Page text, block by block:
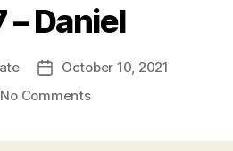
– Daniel
PostOctober 10, 2021
No Commentson